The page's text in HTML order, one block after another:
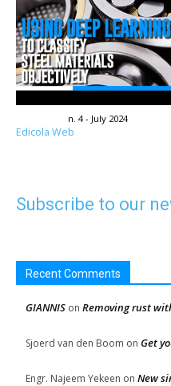
n. 4 - July 2024
Edicola Web
Subscribe to our
Recent Comments
GIANNIS on Removing rust
Sjoerd van den Boom on Get
Engr. Najeem Yekeen on New